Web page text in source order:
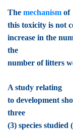
The mechanism of
this toxicity is not
increase in the
the
number of litters
A study relating
to development
three
(3) species